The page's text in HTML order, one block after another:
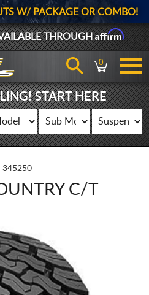
W/ PACKAGE OR COMBO!
THROUGHAffirm
0
START HERE
345250
C/T